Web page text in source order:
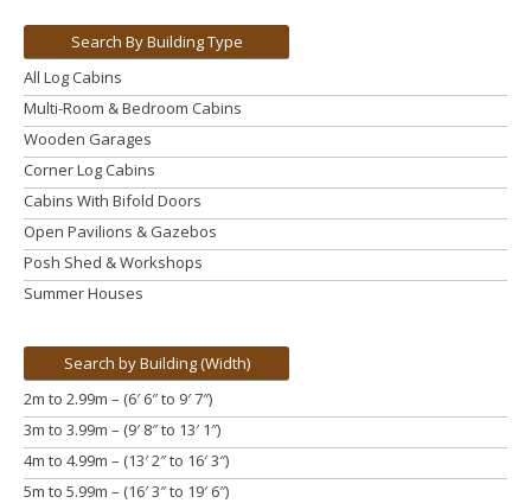
Search By Building Type
All Log Cabins
Multi-Room & Bedroom Cabins
Wooden Garages
Corner Log Cabins
Cabins With Bifold Doors
Open Pavilions & Gazebos
Posh Shed & Workshops
Summer Houses
Search by Building (Width)
2m to 2.99m – (6′ 6″ to 9′ 7″)
3m to 3.99m – (9′ 8″ to 13′ 1″)
4m to 4.99m – (13′ 2″ to 16′ 3″)
5m to 5.99m – (16′ 3″ to 19′ 6″)